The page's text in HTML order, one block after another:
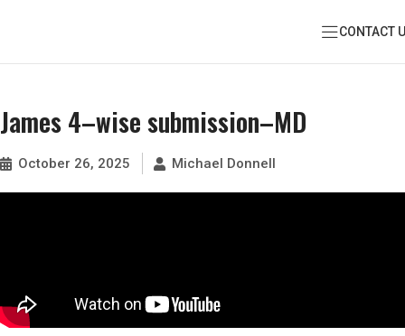
CONTACT
James 4–wise submission–MD
October 26, 2025 Michael Donnell